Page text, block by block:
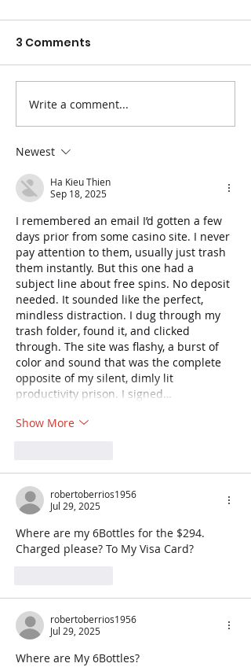
The Best Fruits and
Veggies for
Constipation
3 Comments
Write a comment...
Newest
Ha Kieu Thien
Sep 18, 2025
I remembered an email I’d gotten a few
days prior from some casino site. I never
pay attention to them, usually just trash
them instantly. But this one had a
subject line about free spins. No deposit
needed. It sounded like the perfect,
mindless distraction. I dug through my
trash folder, found it, and clicked
through. The site was flashy, a burst of
color and sound that was the complete
opposite of my silent, dimly lit
productivity prison. I signed…
Show More
robertoberrios1956
Jul 29, 2025
Where are my 6Bottles for the $294.
Charged please? To My Visa Card?
robertoberrios1956
Jul 29, 2025
Where are My 6Bottles?